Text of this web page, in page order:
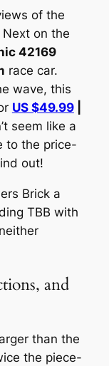
of the
on the
42169
race car.
wave, this
US $49.99|
seem like a
to the price-
out!
Brick a
TBB with
and
than the
the piece-